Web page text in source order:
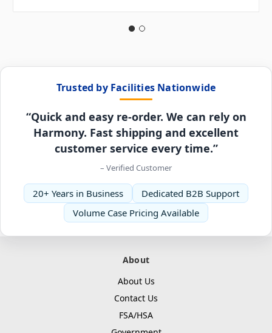
Trusted by Facilities Nationwide
“Quick and easy re-order. We can rely on
Harmony. Fast shipping and excellent
customer service every time.”
– Verified Customer
20+ Years in Business
Dedicated B2B Support
Volume Case Pricing Available
About
About Us
Contact Us
FSA/HSA